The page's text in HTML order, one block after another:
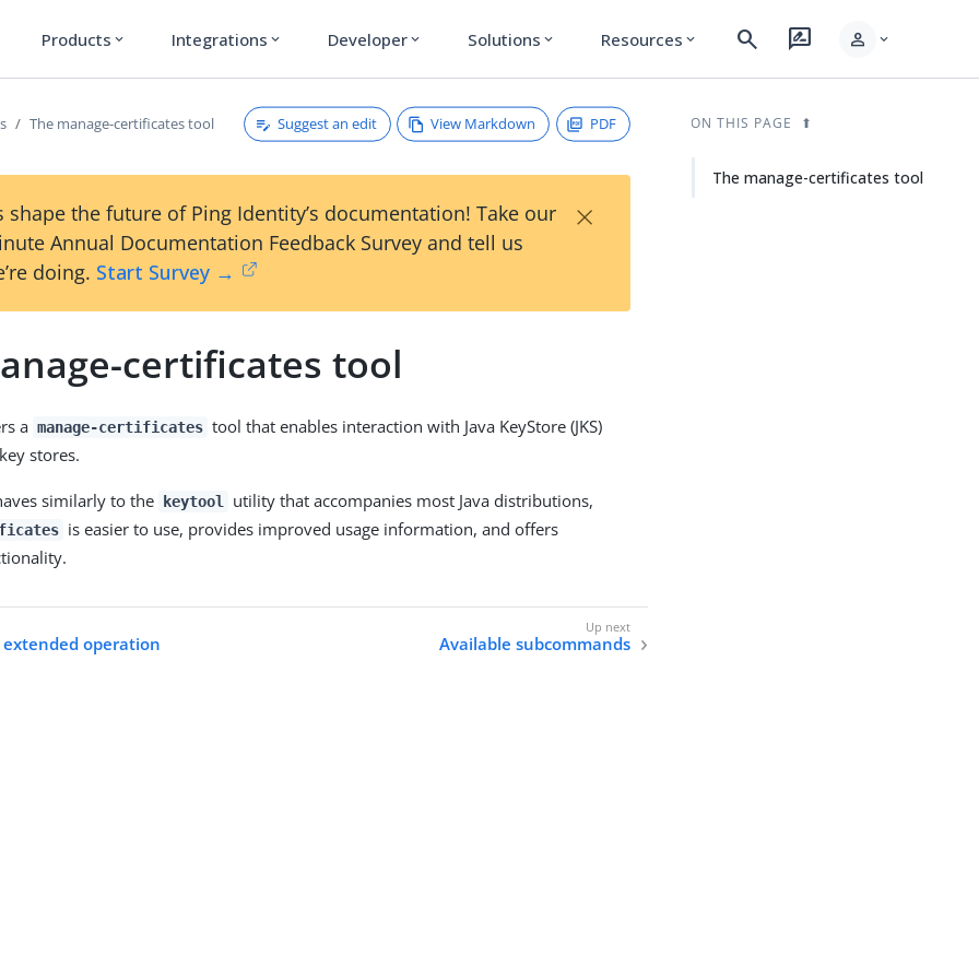
Products expand_more Integrations expand_more Developer expand_more Solutions expand_more Resources expand_more search rate_review person expand_more
The manage-certificates tool Suggest an edit View Markdown PDF
shape the future of Ping Identity’s documentation! Take our
Annual Documentation Feedback Survey and tell us
doing. Start Survey →
×
certificates tool
a manage-certificates tool that enables interaction with Java KeyStore (JKS)
stores.
similarly to the keytool utility that accompanies most Java distributions,
is easier to use, provides improved usage information, and offers
extended operation Available subcommands
ON THIS PAGE
The manage-certificates tool